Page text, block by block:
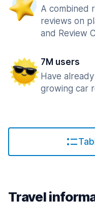
A combined
reviews on
and Review
7M users
Have
growing car
Travel